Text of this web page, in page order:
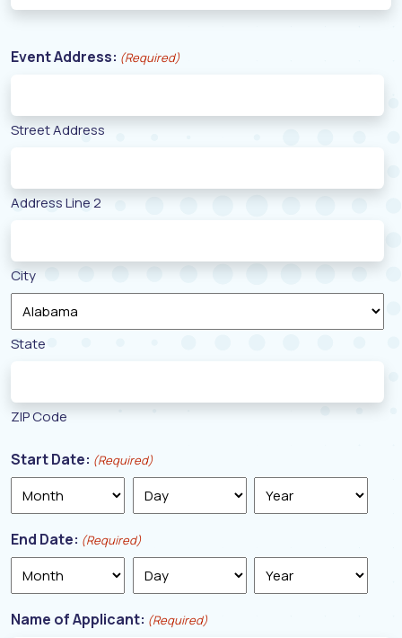
Event Address: (Required)
Street Address
Address Line 2
City
State
ZIP Code
Start Date: (Required)
Month Day Year
End Date: (Required)
Month Day Year
Name of Applicant: (Required)